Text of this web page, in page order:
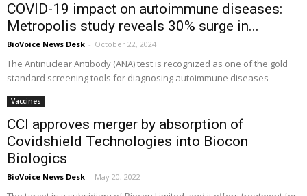
COVID-19 impact on autoimmune diseases:
Metropolis study reveals 30% surge in...
BioVoice News Desk - October 22, 2024
The Antinuclear Antibody (ANA) test is recognized as one of the gold
standard screening tools for diagnosing autoimmune diseases
Vaccines
CCI approves merger by absorption of
Covidshield Technologies into Biocon
Biologics
BioVoice News Desk - May 20, 2022